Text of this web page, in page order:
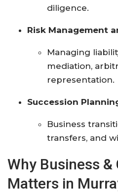
diligence.
Risk Management
Managing
mediation,
representation.
Succession
Business
transfers, and
Why Business
Matters in